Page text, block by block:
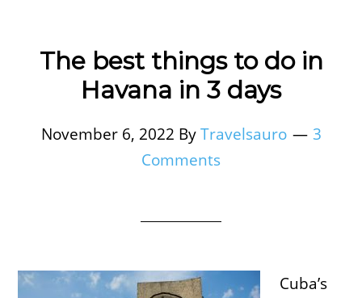
The best things to do in
Havana in 3 days
November 6, 2022 ByTravelsauro
3
Comments
Cuba’s